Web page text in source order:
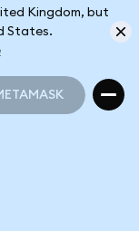
Kingdom, but
States.